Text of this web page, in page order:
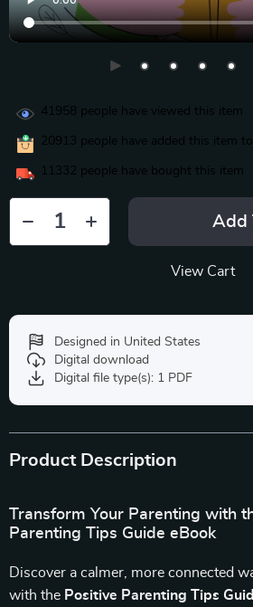
41958 people have viewed this item
20913 people have added this item
11332 people have bought this item
Add
View Cart
Designed in United States
Digital download
Digital file type(s): 1 PDF
Product Description
Transform Your Parenting with
Parenting Tips Guide eBook
Discover a calmer, more connected
with the Positive Parenting Tips